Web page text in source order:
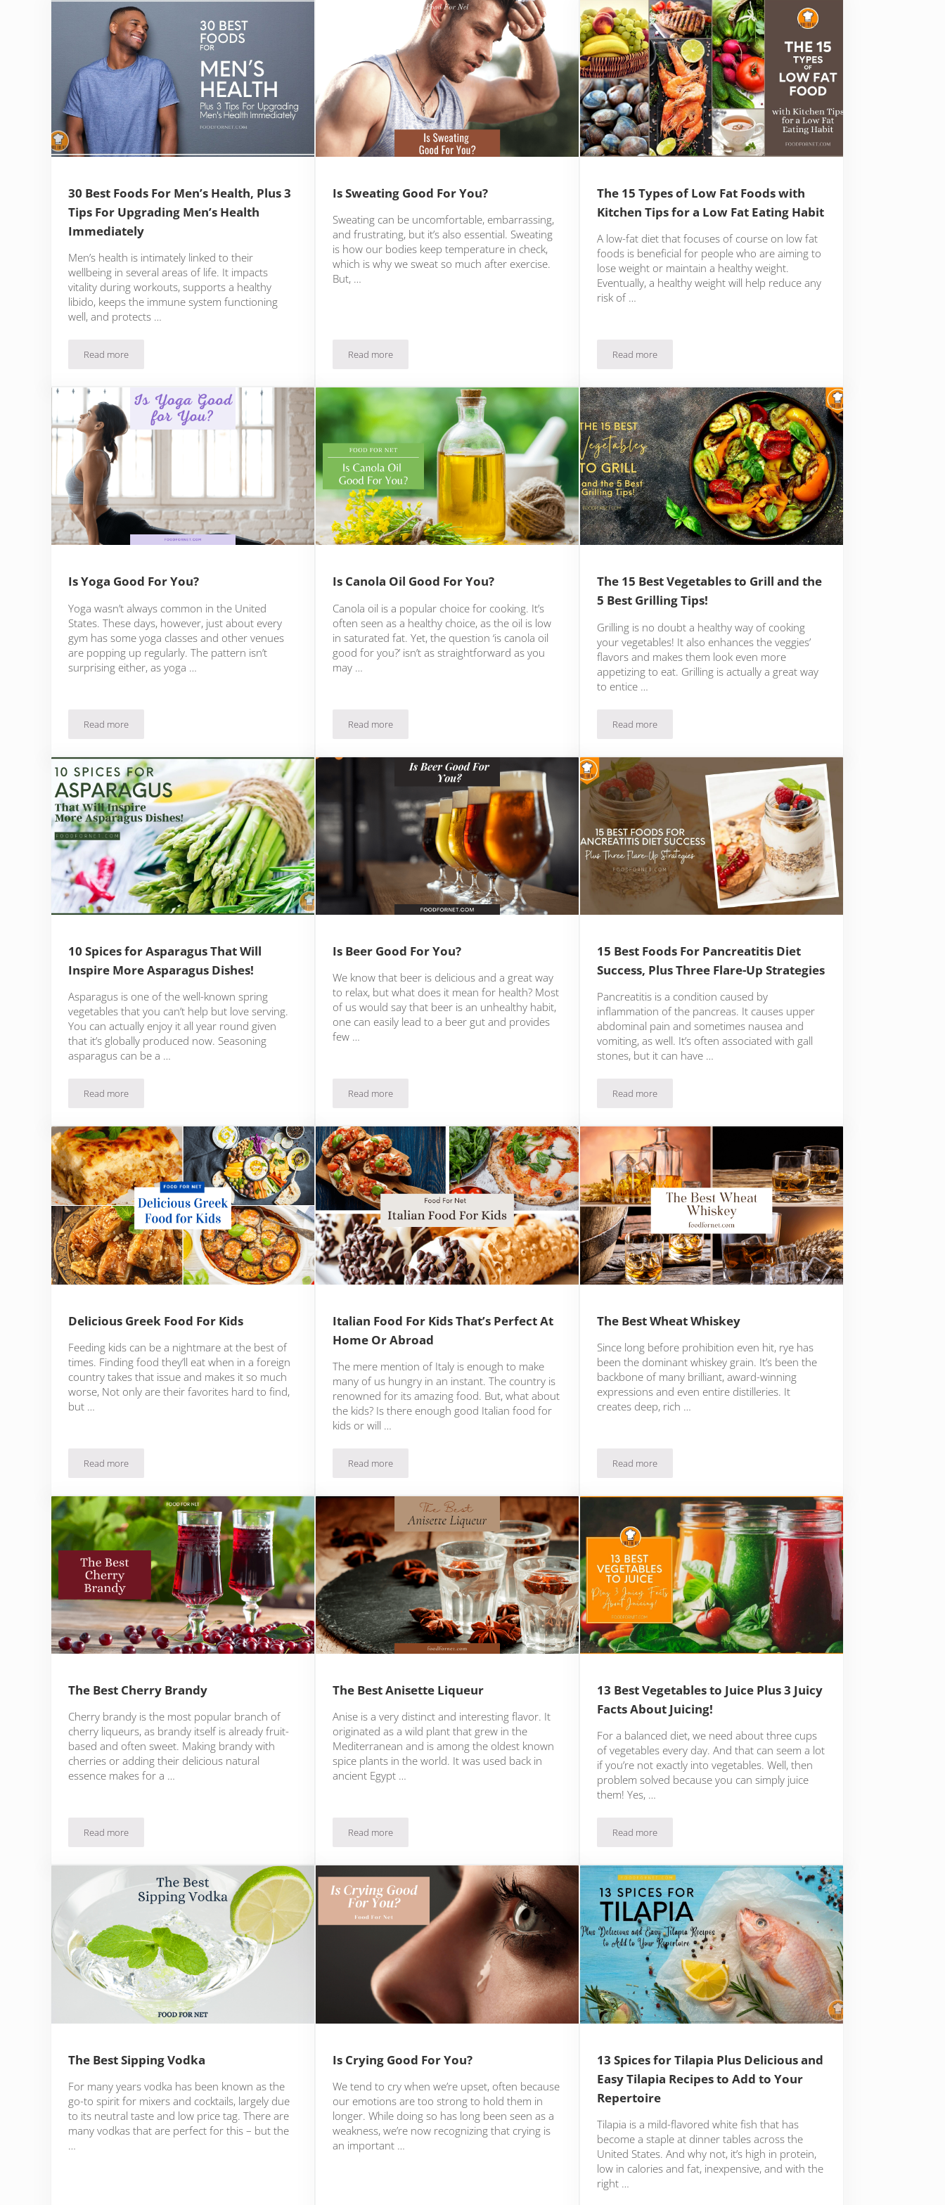
30 Best Foods For Men’s Health, Plus 3
Tips For Upgrading Men’s Health
Immediately
Men’s health is intimately linked to their
wellbeing in several areas of life. It impacts
vitality during workouts, supports a healthy
libido, keeps the immune system functioning
well, and protects …
Read more30 Best Foods For Men’s Health, Plus 3 Tips For Upgrading Men’s Health Immediately
Is Sweating Good For You?
Sweating can be uncomfortable, embarrassing,
and frustrating, but it’s also essential. Sweating
is how our bodies keep temperature in check,
which is why we sweat so much after exercise.
But, …
Read moreIs Sweating Good For You?
The 15 Types of Low Fat Foods with
Kitchen Tips for a Low Fat Eating Habit
A low-fat diet that focuses of course on low fat
foods is beneficial for people who are aiming to
lose weight or maintain a healthy weight.
Eventually, a healthy weight will help reduce any
risk of …
Read moreThe 15 Types of Low Fat Foods with Kitchen Tips for a Low Fat Eating Habit
Is Yoga Good For You?
Yoga wasn’t always common in the United
States. These days, however, just about every
gym has some yoga classes and other venues
are popping up regularly. The pattern isn’t
surprising either, as yoga …
Read moreIs Yoga Good For You?
Is Canola Oil Good For You?
Canola oil is a popular choice for cooking. It’s
often seen as a healthy choice, as the oil is low
in saturated fat. Yet, the question ‘is canola oil
good for you?’ isn’t as straightforward as you
may …
Read moreIs Canola Oil Good For You?
The 15 Best Vegetables to Grill and the
5 Best Grilling Tips!
Grilling is no doubt a healthy way of cooking
your vegetables! It also enhances the veggies’
flavors and makes them look even more
appetizing to eat. Grilling is actually a great way
to entice …
Read moreThe 15 Best Vegetables to Grill and the 5 Best Grilling Tips!
10 Spices for Asparagus That Will
Inspire More Asparagus Dishes!
Asparagus is one of the well-known spring
vegetables that you can’t help but love serving.
You can actually enjoy it all year round given
that it’s globally produced now. Seasoning
asparagus can be a …
Read more10 Spices for Asparagus That Will Inspire More Asparagus Dishes!
Is Beer Good For You?
We know that beer is delicious and a great way
to relax, but what does it mean for health? Most
of us would say that beer is an unhealthy habit,
one can easily lead to a beer gut and provides
few …
Read moreIs Beer Good For You?
15 Best Foods For Pancreatitis Diet
Success, Plus Three Flare-Up Strategies
Pancreatitis is a condition caused by
inflammation of the pancreas. It causes upper
abdominal pain and sometimes nausea and
vomiting, as well. It’s often associated with gall
stones, but it can have …
Read more15 Best Foods For Pancreatitis Diet Success, Plus Three Flare-Up Strategies
Delicious Greek Food For Kids
Feeding kids can be a nightmare at the best of
times. Finding food they’ll eat when in a foreign
country takes that issue and makes it so much
worse, Not only are their favorites hard to find,
but …
Read moreDelicious Greek Food For Kids
Italian Food For Kids That’s Perfect At
Home Or Abroad
The mere mention of Italy is enough to make
many of us hungry in an instant. The country is
renowned for its amazing food. But, what about
the kids? Is there enough good Italian food for
kids or will …
Read moreItalian Food For Kids That’s Perfect At Home Or Abroad
The Best Wheat Whiskey
Since long before prohibition even hit, rye has
been the dominant whiskey grain. It’s been the
backbone of many brilliant, award-winning
expressions and even entire distilleries. It
creates deep, rich …
Read moreThe Best Wheat Whiskey
The Best Cherry Brandy
Cherry brandy is the most popular branch of
cherry liqueurs, as brandy itself is already fruit-
based and often sweet. Making brandy with
cherries or adding their delicious natural
essence makes for a …
Read moreThe Best Cherry Brandy
The Best Anisette Liqueur
Anise is a very distinct and interesting flavor. It
originated as a wild plant that grew in the
Mediterranean and is among the oldest known
spice plants in the world. It was used back in
ancient Egypt …
Read moreThe Best Anisette Liqueur
13 Best Vegetables to Juice Plus 3 Juicy
Facts About Juicing!
For a balanced diet, we need about three cups
of vegetables every day. And that can seem a lot
if you’re not exactly into vegetables. Well, then
problem solved because you can simply juice
them! Yes, …
Read more13 Best Vegetables to Juice Plus 3 Juicy Facts About Juicing!
The Best Sipping Vodka
For many years vodka has been known as the
go-to spirit for mixers and cocktails, largely due
to its neutral taste and low price tag. There are
many vodkas that are perfect for this – but the
…
Is Crying Good For You?
We tend to cry when we’re upset, often because
our emotions are too strong to hold them in
longer. While doing so has long been seen as a
weakness, we’re now recognizing that crying is
an important …
13 Spices for Tilapia Plus Delicious and
Easy Tilapia Recipes to Add to Your
Repertoire
Tilapia is a mild-flavored white fish that has
become a staple at dinner tables across the
United States. And why not, it’s high in protein,
low in calories and fat, inexpensive, and with the
right …